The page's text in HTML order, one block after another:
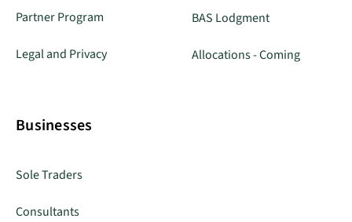
Partner Program
Legal and Privacy
BAS Lodgment
Allocations - Coming
Businesses
Sole Traders
Consultants